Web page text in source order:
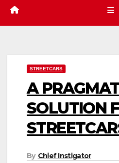
STREETCARS
A
SOLUTION
By Chief Instigator